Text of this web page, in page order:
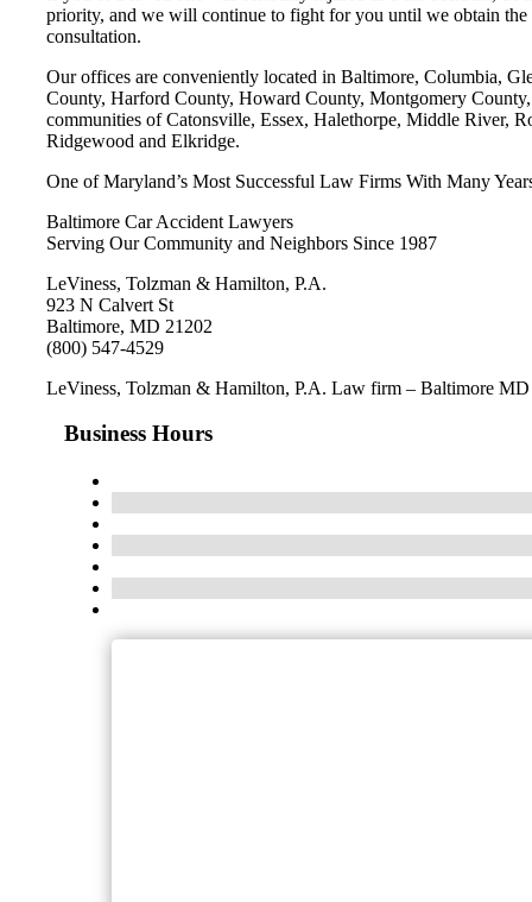
priority, and we will continue to fight for you until we obtain
consultation.
Our offices are conveniently located in Baltimore, Columbia,
County, Harford County, Howard County, Montgomery County,
communities of Catonsville, Essex, Halethorpe, Middle River,
Ridgewood and Elkridge.
One of Maryland’s Most Successful Law Firms With Many
Baltimore Car Accident Lawyers
Serving Our Community and Neighbors Since 1987
LeViness, Tolzman & Hamilton, P.A.
923 N Calvert St
Baltimore, MD 21202
(800) 547-4529
LeViness, Tolzman & Hamilton, P.A. Law firm – Baltimore MD
Business Hours